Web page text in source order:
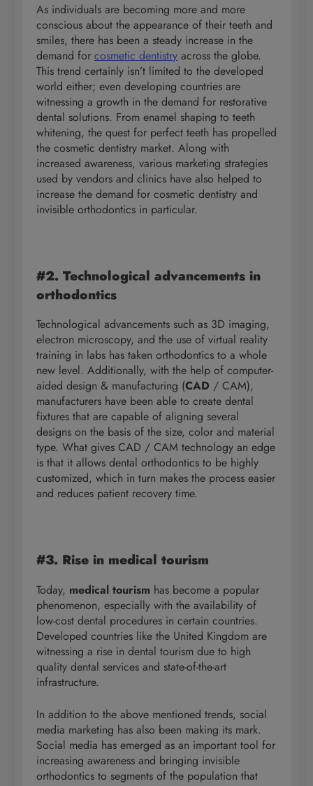
As individuals are becoming more and more
conscious about the appearance of their teeth and
smiles, there has been a steady increase in the
demand for cosmetic dentistry across the globe.
This trend certainly isn’t limited to the developed
world either; even developing countries are
witnessing a growth in the demand for restorative
dental solutions. From enamel shaping to teeth
whitening, the quest for perfect teeth has propelled
the cosmetic dentistry market. Along with
increased awareness, various marketing strategies
used by vendors and clinics have also helped to
increase the demand for cosmetic dentistry and
invisible orthodontics in particular.
#2. Technological advancements in
orthodontics
Technological advancements such as 3D imaging,
electron microscopy, and the use of virtual reality
training in labs has taken orthodontics to a whole
new level. Additionally, with the help of computer-
aided design & manufacturing (CAD / CAM),
manufacturers have been able to create dental
fixtures that are capable of aligning several
designs on the basis of the size, color and material
type. What gives CAD / CAM technology an edge
is that it allows dental orthodontics to be highly
customized, which in turn makes the process easier
and reduces patient recovery time.
#3. Rise in medical tourism
Today, medical tourism has become a popular
phenomenon, especially with the availability of
low-cost dental procedures in certain countries.
Developed countries like the United Kingdom are
witnessing a rise in dental tourism due to high
quality dental services and state-of-the-art
infrastructure.
In addition to the above mentioned trends, social
media marketing has also been making its mark.
Social media has emerged as an important tool for
increasing awareness and bringing invisible
orthodontics to segments of the population that